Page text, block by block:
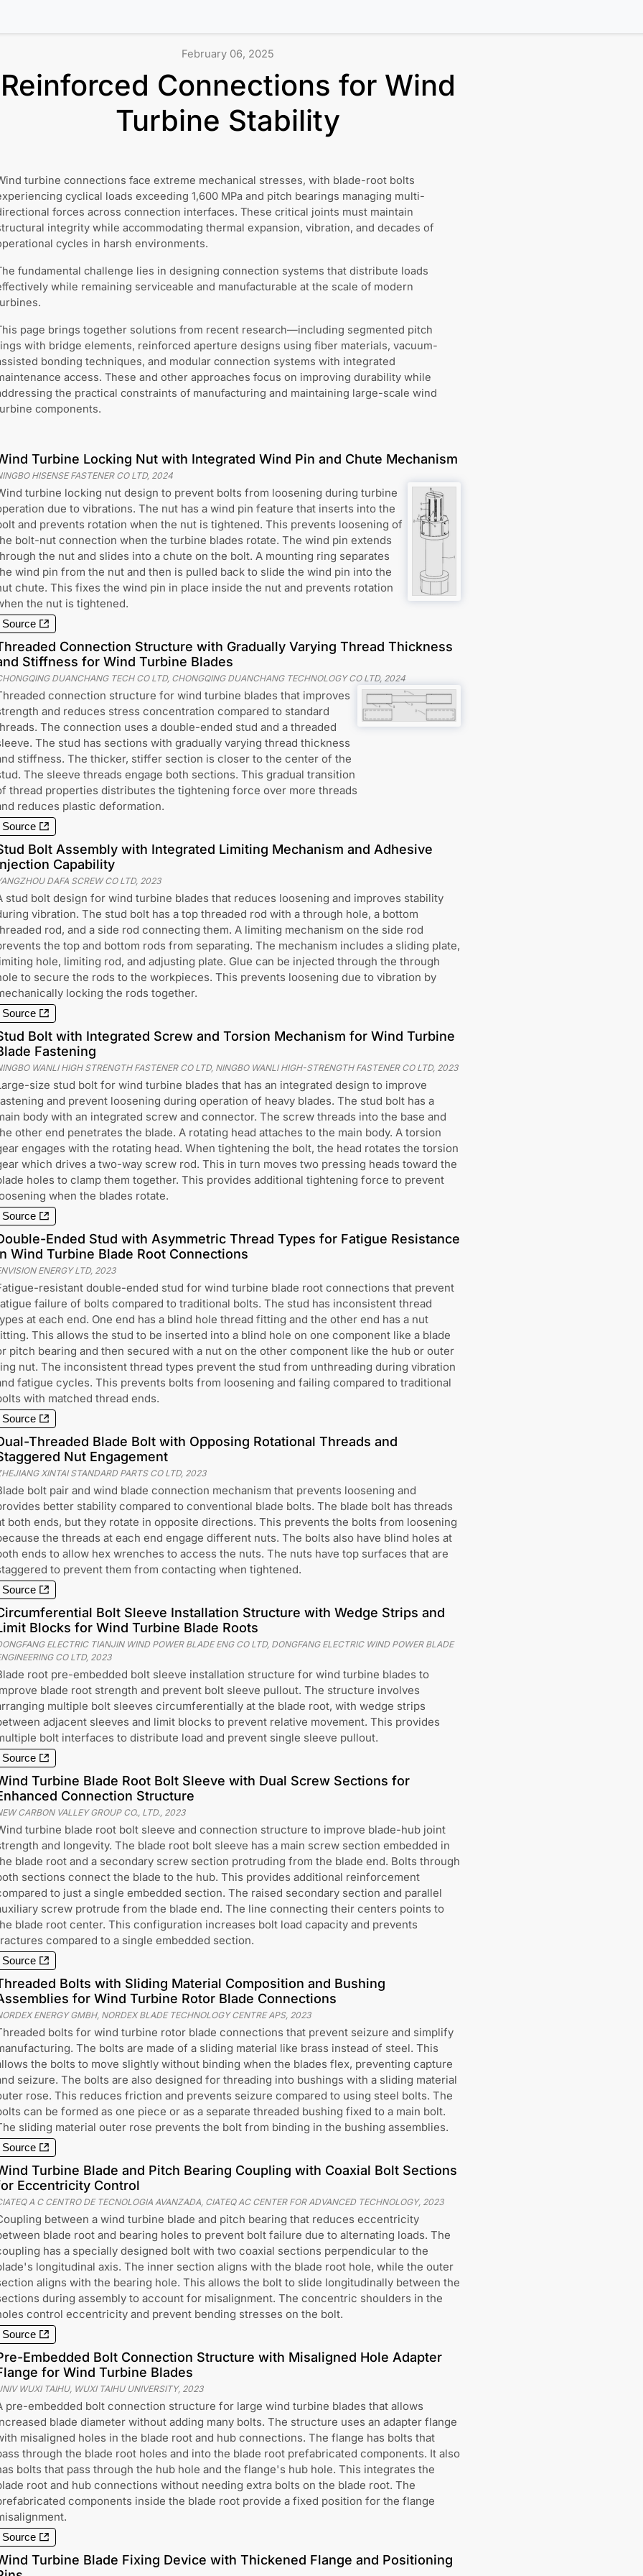
February 06, 2025
Reinforced Connections for Wind
Turbine Stability
turbine connections face extreme mechanical stresses, with blade-root bolts
cyclical loads exceeding 1,600 MPa and pitch bearings managing multi-
forces across connection interfaces. These critical joints must maintain
integrity while accommodating thermal expansion, vibration, and decades of
cycles in harsh environments.
fundamental challenge lies in designing connection systems that distribute loads
while remaining serviceable and manufacturable at the scale of modern
page brings together solutions from recent research—including segmented pitch
with bridge elements, reinforced aperture designs using fiber materials, vacuum-
bonding techniques, and modular connection systems with integrated
access. These and other approaches focus on improving durability while
the practical constraints of manufacturing and maintaining large-scale wind
components.
Turbine Locking Nut with Integrated Wind Pin and Chute Mechanism
HISENSE FASTENER CO LTD, 2024
turbine locking nut design to prevent bolts from loosening during turbine
due to vibrations. The nut has a wind pin feature that inserts into the
and prevents rotation when the nut is tightened. This prevents loosening of
bolt-nut connection when the turbine blades rotate. The wind pin extends
the nut and slides into a chute on the bolt. A mounting ring separates
wind pin from the nut and then is pulled back to slide the wind pin into the
chute. This fixes the wind pin in place inside the nut and prevents rotation
the nut is tightened.
Source
Connection Structure with Gradually Varying Thread Thickness
Stiffness for Wind Turbine Blades
DUANCHANG TECH CO LTD, CHONGQING DUANCHANG TECHNOLOGY CO LTD, 2024
connection structure for wind turbine blades that improves
and reduces stress concentration compared to standard
The connection uses a double-ended stud and a threaded
The stud has sections with gradually varying thread thickness
stiffness. The thicker, stiffer section is closer to the center of the
The sleeve threads engage both sections. This gradual transition
thread properties distributes the tightening force over more threads
reduces plastic deformation.
Source
Bolt Assembly with Integrated Limiting Mechanism and Adhesive
Capability
DAFA SCREW CO LTD, 2023
stud bolt design for wind turbine blades that reduces loosening and improves stability
vibration. The stud bolt has a top threaded rod with a through hole, a bottom
rod, and a side rod connecting them. A limiting mechanism on the side rod
the top and bottom rods from separating. The mechanism includes a sliding plate,
hole, limiting rod, and adjusting plate. Glue can be injected through the through
to secure the rods to the workpieces. This prevents loosening due to vibration by
locking the rods together.
Source
Bolt with Integrated Screw and Torsion Mechanism for Wind Turbine
Fastening
WANLI HIGH STRENGTH FASTENER CO LTD, NINGBO WANLI HIGH-STRENGTH FASTENER CO LTD, 2023
size stud bolt for wind turbine blades that has an integrated design to improve
and prevent loosening during operation of heavy blades. The stud bolt has a
body with an integrated screw and connector. The screw threads into the base and
other end penetrates the blade. A rotating head attaches to the main body. A torsion
engages with the rotating head. When tightening the bolt, the head rotates the torsion
which drives a two-way screw rod. This in turn moves two pressing heads toward the
holes to clamp them together. This provides additional tightening force to prevent
when the blades rotate.
Source
Ended Stud with Asymmetric Thread Types for Fatigue Resistance
Wind Turbine Blade Root Connections
ENERGY LTD, 2023
resistant double-ended stud for wind turbine blade root connections that prevent
failure of bolts compared to traditional bolts. The stud has inconsistent thread
at each end. One end has a blind hole thread fitting and the other end has a nut
This allows the stud to be inserted into a blind hole on one component like a blade
pitch bearing and then secured with a nut on the other component like the hub or outer
nut. The inconsistent thread types prevent the stud from unthreading during vibration
fatigue cycles. This prevents bolts from loosening and failing compared to traditional
with matched thread ends.
Source
Threaded Blade Bolt with Opposing Rotational Threads and
Nut Engagement
XINTAI STANDARD PARTS CO LTD, 2023
bolt pair and wind blade connection mechanism that prevents loosening and
better stability compared to conventional blade bolts. The blade bolt has threads
both ends, but they rotate in opposite directions. This prevents the bolts from loosening
the threads at each end engage different nuts. The bolts also have blind holes at
ends to allow hex wrenches to access the nuts. The nuts have top surfaces that are
to prevent them from contacting when tightened.
Source
Bolt Sleeve Installation Structure with Wedge Strips and
Blocks for Wind Turbine Blade Roots
ELECTRIC TIANJIN WIND POWER BLADE ENG CO LTD, DONGFANG ELECTRIC WIND POWER BLADE
CO LTD, 2023
root pre-embedded bolt sleeve installation structure for wind turbine blades to
blade root strength and prevent bolt sleeve pullout. The structure involves
multiple bolt sleeves circumferentially at the blade root, with wedge strips
adjacent sleeves and limit blocks to prevent relative movement. This provides
bolt interfaces to distribute load and prevent single sleeve pullout.
Source
Turbine Blade Root Bolt Sleeve with Dual Screw Sections for
Connection Structure
CARBON VALLEY GROUP CO., LTD., 2023
turbine blade root bolt sleeve and connection structure to improve blade-hub joint
and longevity. The blade root bolt sleeve has a main screw section embedded in
blade root and a secondary screw section protruding from the blade end. Bolts through
sections connect the blade to the hub. This provides additional reinforcement
to just a single embedded section. The raised secondary section and parallel
screw protrude from the blade end. The line connecting their centers points to
blade root center. This configuration increases bolt load capacity and prevents
compared to a single embedded section.
Source
Bolts with Sliding Material Composition and Bushing
for Wind Turbine Rotor Blade Connections
ENERGY GMBH, NORDEX BLADE TECHNOLOGY CENTRE APS, 2023
bolts for wind turbine rotor blade connections that prevent seizure and simplify
The bolts are made of a sliding material like brass instead of steel. This
the bolts to move slightly without binding when the blades flex, preventing capture
seizure. The bolts are also designed for threading into bushings with a sliding material
rose. This reduces friction and prevents seizure compared to using steel bolts. The
can be formed as one piece or as a separate threaded bushing fixed to a main bolt.
sliding material outer rose prevents the bolt from binding in the bushing assemblies.
Source
Turbine Blade and Pitch Bearing Coupling with Coaxial Bolt Sections
Eccentricity Control
A C CENTRO DE TECNOLOGIA AVANZADA, CIATEQ AC CENTER FOR ADVANCED TECHNOLOGY, 2023
between a wind turbine blade and pitch bearing that reduces eccentricity
blade root and bearing holes to prevent bolt failure due to alternating loads. The
has a specially designed bolt with two coaxial sections perpendicular to the
longitudinal axis. The inner section aligns with the blade root hole, while the outer
aligns with the bearing hole. This allows the bolt to slide longitudinally between the
during assembly to account for misalignment. The concentric shoulders in the
control eccentricity and prevent bending stresses on the bolt.
Source
Embedded Bolt Connection Structure with Misaligned Hole Adapter
for Wind Turbine Blades
WUXI TAIHU, WUXI TAIHU UNIVERSITY, 2023
pre-embedded bolt connection structure for large wind turbine blades that allows
blade diameter without adding many bolts. The structure uses an adapter flange
misaligned holes in the blade root and hub connections. The flange has bolts that
through the blade root holes and into the blade root prefabricated components. It also
bolts that pass through the hub hole and the flange's hub hole. This integrates the
root and hub connections without needing extra bolts on the blade root. The
components inside the blade root provide a fixed position for the flange
Source
Turbine Blade Fixing Device with Thickened Flange and Positioning